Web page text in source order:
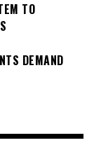
TO
DEMAND